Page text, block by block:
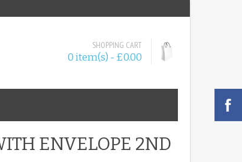
SHOPPING CART
0 item(s) - £0.00
ENVELOPE 2ND